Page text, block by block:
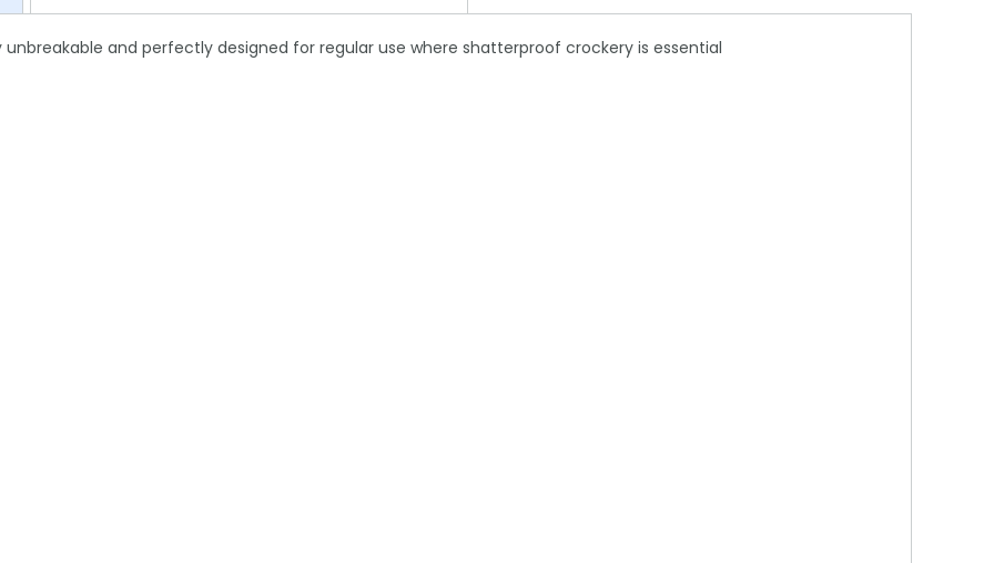
and perfectly designed for regular use where shatterproof crockery is essential